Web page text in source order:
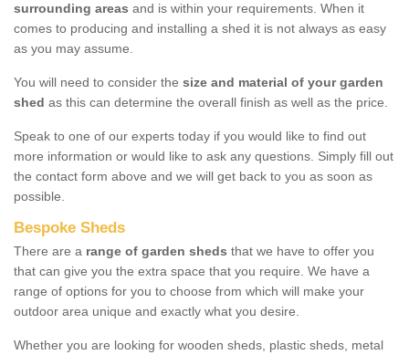
surrounding areas and is within your requirements. When it
comes to producing and installing a shed it is not always as easy
as you may assume.
You will need to consider the size and material of your garden
shed as this can determine the overall finish as well as the price.
Speak to one of our experts today if you would like to find out
more information or would like to ask any questions. Simply fill out
the contact form above and we will get back to you as soon as
possible.
Bespoke Sheds
There are a range of garden sheds that we have to offer you
that can give you the extra space that you require. We have a
range of options for you to choose from which will make your
outdoor area unique and exactly what you desire.
Whether you are looking for wooden sheds, plastic sheds, metal